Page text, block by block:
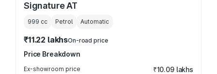
Signature AT
999 cc Petrol Automatic
₹11.22 lakhsOn-road price
Price Breakdown
Ex-showroom price ₹10.09 lakhs